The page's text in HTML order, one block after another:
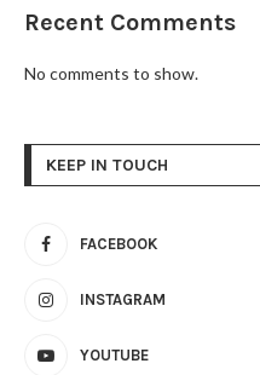
Recent Comments
No comments to show.
KEEP IN TOUCH
FACEBOOK
INSTAGRAM
YOUTUBE